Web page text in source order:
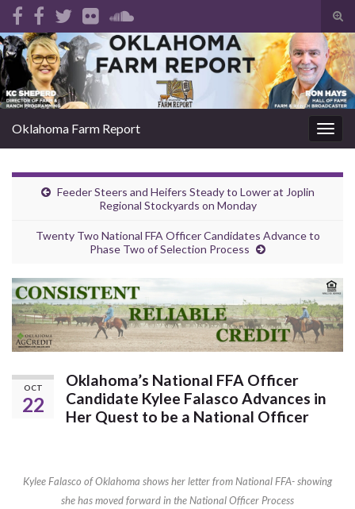
Search for:
Oklahoma Farm Report
Feeder Steers and Heifers Steady to Lower at Joplin
Regional Stockyards on Monday
Twenty Two National FFA Officer Candidates Advance to
Phase Two of Selection Process
OCT
22
Oklahoma’s National FFA Officer
Candidate Kylee Falasco Advances in
Her Quest to be a National Officer
Kylee Falasco of Oklahoma shows her letter from National FFA- showing
she has moved forward in the National Officer Process